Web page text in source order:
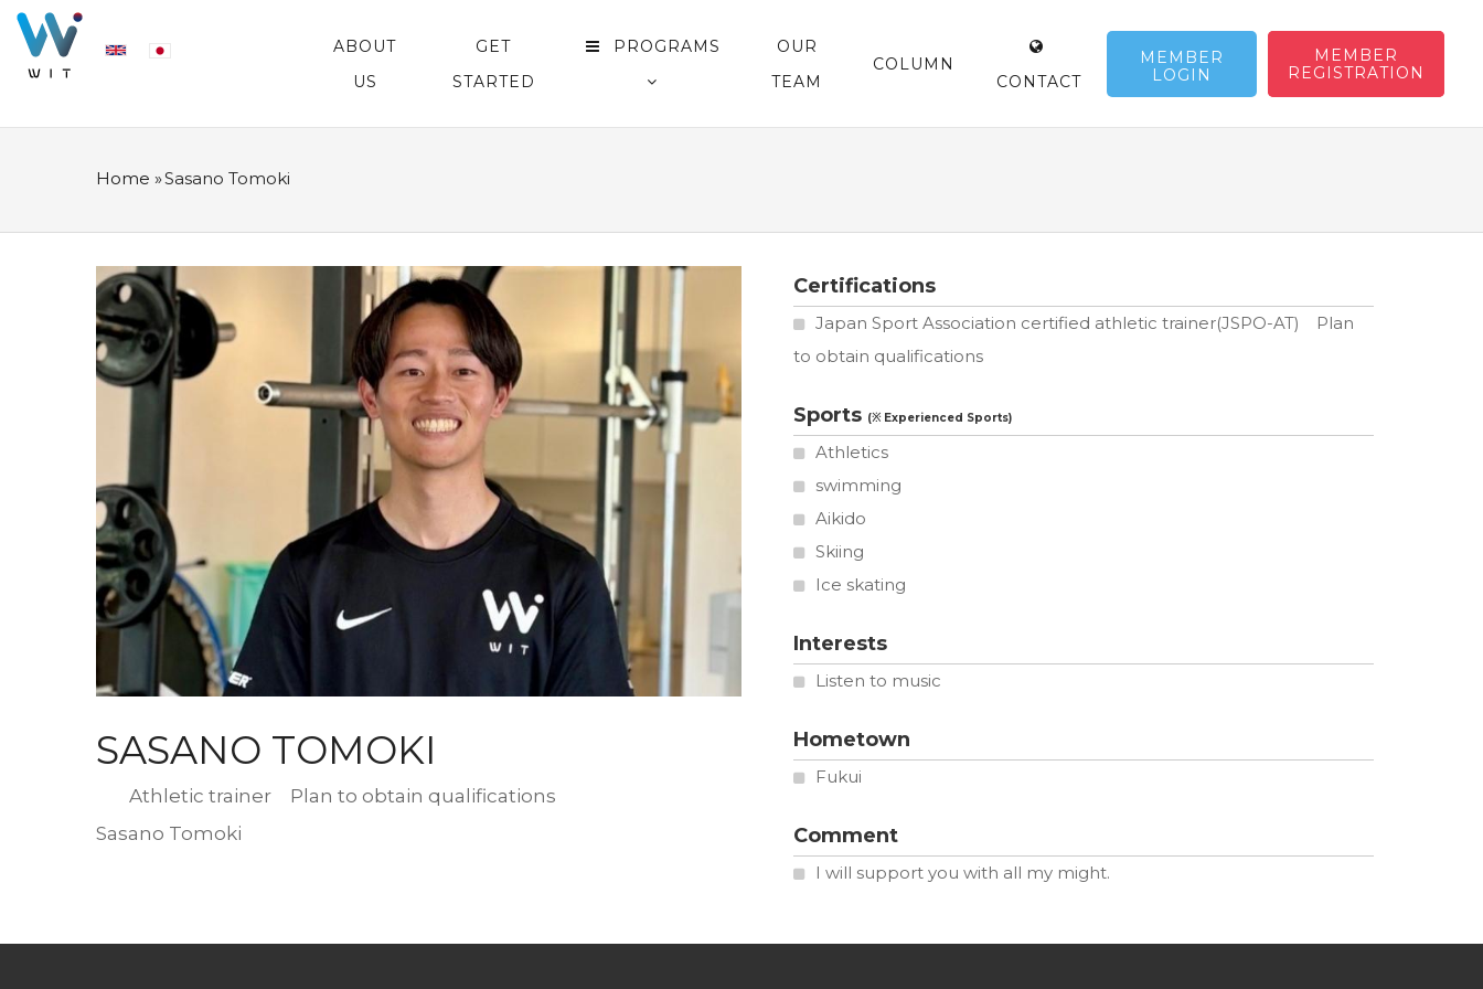
Skip
content
NAVIGATION
ABOUT
US
GET
STARTED
PROGRAMS
OUR
TEAM
COLUMN
CONTACT
MEMBER
LOGIN
MEMBER
REGISTRATION
BREADCRUMB
Home »Sasano Tomoki
プ
ロ
フ
ル
写
真
SASANO TOMOKI
Designation
Athletic trainer Plan to obtain qualifications
Romaji
Sasano Tomoki
Certifications
Japan Sport Association certified athletic trainer(JSPO-AT) Plan
to obtain qualifications
Sports
Athletics
swimming
Aikido
Skiing
Ice skating
Interests
Listen to music
Hometown
Fukui
Comment
I will support you with all my might.